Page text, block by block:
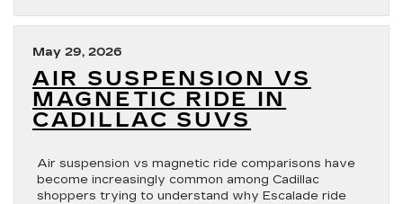
May 29, 2026
AIR SUSPENSION VS
MAGNETIC RIDE IN
CADILLAC SUVS
Air suspension vs magnetic ride comparisons have
become increasingly common among Cadillac
shoppers trying to understand why Escalade ride